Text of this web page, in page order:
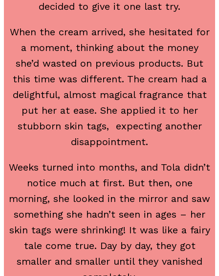
decided to give it one last try.
When the cream arrived, she hesitated for
a moment, thinking about the money
she’d wasted on previous products. But
this time was different. The cream had a
delightful, almost magical fragrance that
put her at ease. She applied it to her
stubborn skin tags, expecting another
disappointment.
Weeks turned into months, and Tola didn’t
notice much at first. But then, one
morning, she looked in the mirror and saw
something she hadn’t seen in ages – her
skin tags were shrinking! It was like a fairy
tale come true. Day by day, they got
smaller and smaller until they vanished